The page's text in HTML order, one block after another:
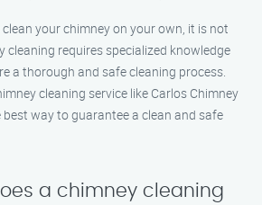
your chimney on your own, it is not
cleaning requires specialized knowledge
a thorough and safe cleaning process.
cleaning service like Carlos Chimney
best way to guarantee a clean and safe
a chimney cleaning